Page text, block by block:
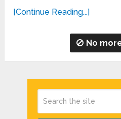
[Continue Reading...]
No